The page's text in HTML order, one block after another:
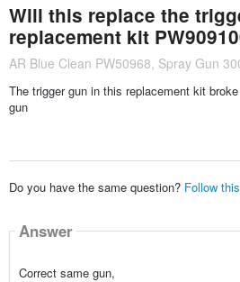
Will this replace the
replacement kit
AR Blue Clean PW50968, Spray Gun
The trigger gun in this replacement kit
gun
Do you have the same question? Follow
Answer
Correct same gun,